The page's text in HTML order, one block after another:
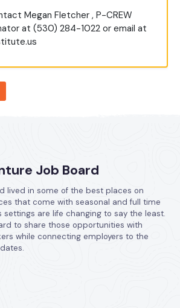
Megan Fletcher , P-CREW
at (530) 284-1022 or email at
Job Board
lived in some of the best places on
that come with seasonal and full time
settings are life changing to say the least.
to share those opportunities with
while connecting employers to the